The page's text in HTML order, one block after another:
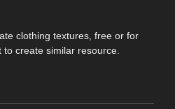
clothing textures, free or for
create similar resource.